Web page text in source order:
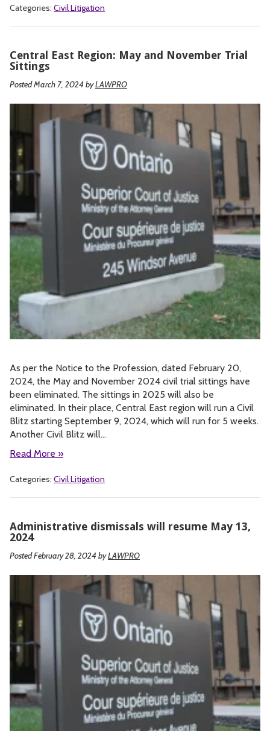
Categories: Civil Litigation
Central East Region: May and November Trial
Sittings
Posted March 7, 2024 byLAWPRO
As per the Notice to the Profession, dated February 20,
2024, the May and November 2024 civil trial sittings have
been eliminated. The sittings in 2025 will also be
eliminated. In their place, Central East region will run a Civil
Blitz starting September 9, 2024, which will run for 5 weeks.
Another Civil Blitz will…
Read More »
Categories: Civil Litigation
Administrative dismissals will resume May 13,
2024
Posted February 28, 2024 byLAWPRO